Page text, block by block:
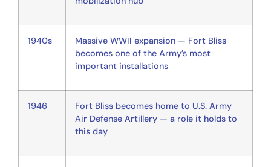
1940s
Massive WWII expansion — Fort Bliss
becomes one of the Army’s most
important installations
1946
Fort Bliss becomes home to U.S. Army
Air Defense Artillery — a role it holds to
this day